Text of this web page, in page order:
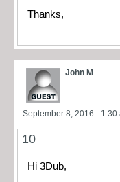
Thanks,
John M
September 8, 2016 - 1:30
10
Hi 3Dub,